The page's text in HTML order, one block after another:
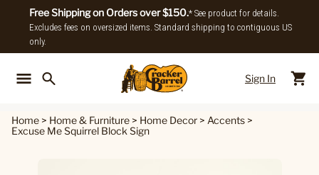
Free Shipping on Orders over $150.* See product for details.
Excludes fees on oversized items. Standard shipping to contiguous US
only.
Sign In
Home > Home & Furniture > Home Decor > Accents >
Excuse Me Squirrel Block Sign